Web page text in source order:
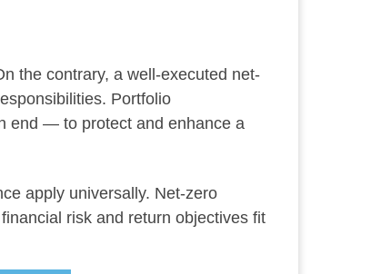
the contrary, a well-executed net-
Portfolio
end — to protect and enhance a
apply universally. Net-zero
risk and return objectives fit